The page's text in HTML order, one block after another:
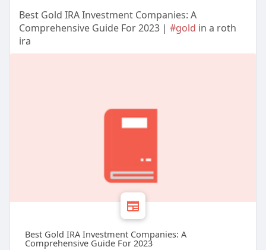
Best Gold IRA Investment Companies: A
Comprehensive Guide For 2023 | #gold in a roth
ira
Best Gold IRA Investment Companies: A
Comprehensive Guide For 2023